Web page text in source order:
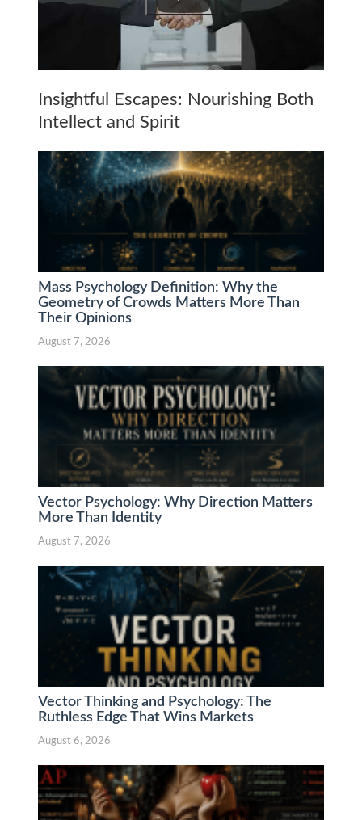
Insightful Escapes: Nourishing Both
Intellect and Spirit
Mass Psychology Definition: Why the
Geometry of Crowds Matters More Than
Their Opinions
August 7, 2026
Vector Psychology: Why Direction Matters
More Than Identity
August 7, 2026
Vector Thinking and Psychology: The
Ruthless Edge That Wins Markets
August 6, 2026